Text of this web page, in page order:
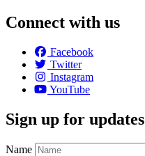
Connect with us
Facebook
Twitter
Instagram
YouTube
Sign up for updates
Name